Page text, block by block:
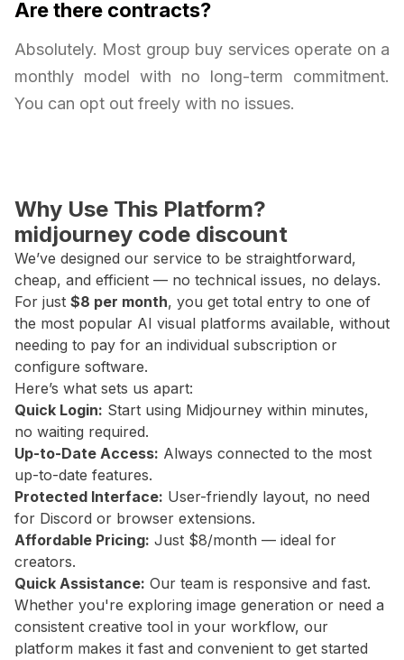
Are there contracts?
Absolutely. Most group buy services operate on a
monthly model with no long-term commitment.
You can opt out freely with no issues.
Why Use This Platform?
midjourney code discount
We’ve designed our service to be straightforward,
cheap, and efficient — no technical issues, no delays.
For just $8 per month, you get total entry to one of
the most popular AI visual platforms available, without
needing to pay for an individual subscription or
configure software.
Here’s what sets us apart:
Quick Login: Start using Midjourney within minutes,
no waiting required.
Up-to-Date Access: Always connected to the most
up-to-date features.
Protected Interface: User-friendly layout, no need
for Discord or browser extensions.
Affordable Pricing: Just $8/month — ideal for
creators.
Quick Assistance: Our team is responsive and fast.
Whether you're exploring image generation or need a
consistent creative tool in your workflow, our
platform makes it fast and convenient to get started